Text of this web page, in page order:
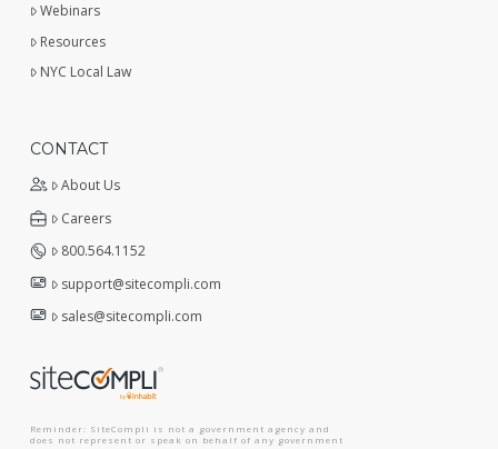
Webinars
Resources
NYC Local Law
CONTACT
About Us
Careers
800.564.1152
support@sitecompli.com
sales@sitecompli.com
Reminder: SiteCompli is not a government agency and
does not represent or speak on behalf of any government